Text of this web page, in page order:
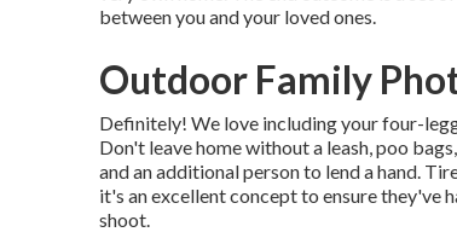
between you and your loved ones.
Outdoor Family
Definitely! We love including your four-
Don't leave home without a leash, poo
and an additional person to lend a hand.
it's an excellent concept to ensure they've
shoot.